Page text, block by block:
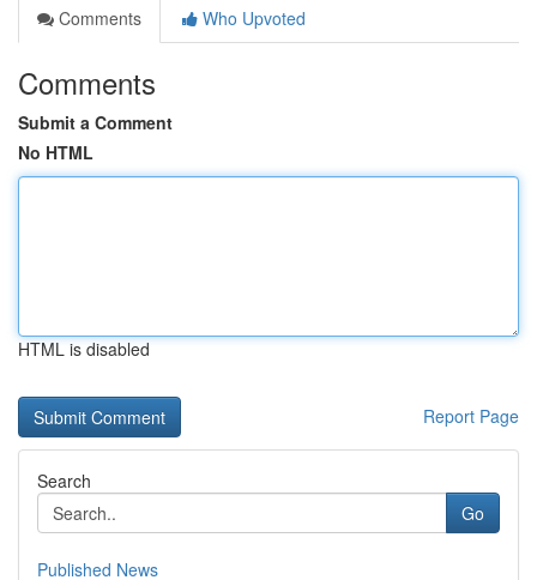
Comments
Who Upvoted
Comments
Submit a Comment
No HTML
HTML is disabled
Report Page
Search
Go
Published News